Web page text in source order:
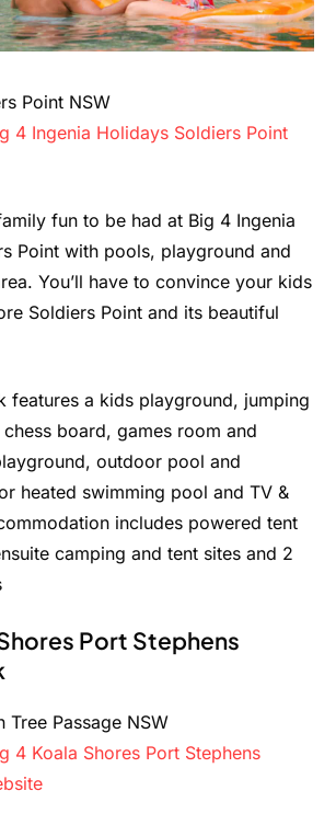
Point NSW
4 Ingenia Holidays Soldiers Point
fun to be had at Big 4 Ingenia
Point with pools, playground and
You’ll have to convince your kids
Soldiers Point and its beautiful
features a kids playground, jumping
board, games room and
outdoor pool and
heated swimming pool and TV &
includes powered tent
camping and tent sites and 2
Port Stephens
Tree Passage NSW
4 Koala Shores Port Stephens